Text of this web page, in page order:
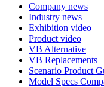
Company news
Industry news
Exhibition video
Product video
VB Alternative
VB Replacements
Scenario Product
Model Specs